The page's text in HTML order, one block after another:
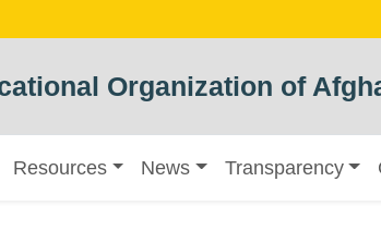
Organization of
Resources News Transparency